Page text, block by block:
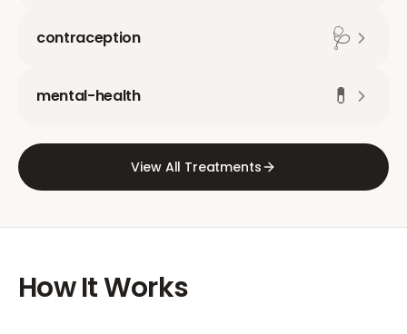
contraception 🩺
mental-health 💊
View All Treatments
How It Works